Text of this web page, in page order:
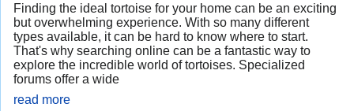
Finding the ideal tortoise for your home can be an exciting
but overwhelming experience. With so many different
types available, it can be hard to know where to start.
That's why searching online can be a fantastic way to
explore the incredible world of tortoises. Specialized
forums offer a wide
read more